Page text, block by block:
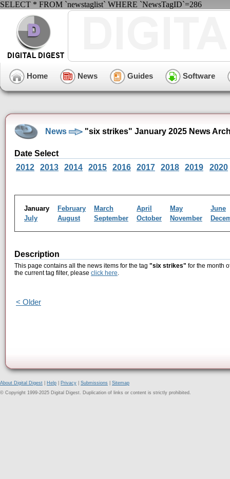
SELECT * FROM `newstaglist` WHERE `NewsTagID`=286
Home News Guides Software
News "six strikes" January 2025 News
Date Select
2012
2013 2014 2015 2016 2017 2018 2019 2020
January February March April May
June
July
August September October November
Description
This page contains all the news items for the tag "six strikes" for the month
the current tag filter, please click here.
< Older
About Digital Digest Help Privacy Submissions
Sitemap
© Copyright 1999-2025 Digital Digest. Duplication of links or content is strictly prohibited.